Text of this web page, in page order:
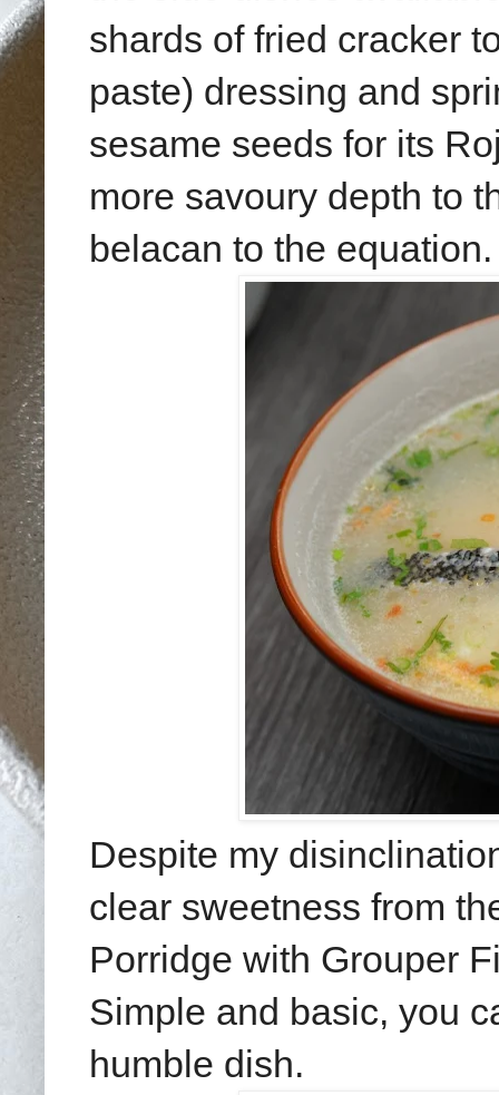
shards of fried cracker
paste) dressing and
sesame seeds for its
more savoury depth to
belacan to the equation.
Despite my
clear sweetness from
Porridge with Grouper
Simple and basic, you
humble dish.